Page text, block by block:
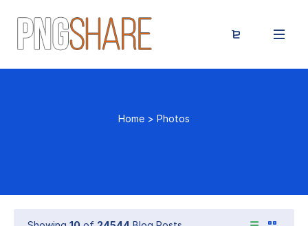
Home > Photos